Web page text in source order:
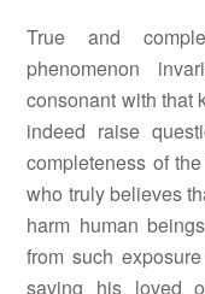
True and
phenomenon
consonant with that
indeed raise
completeness of
who truly believes
harm human
from such
saving his loved